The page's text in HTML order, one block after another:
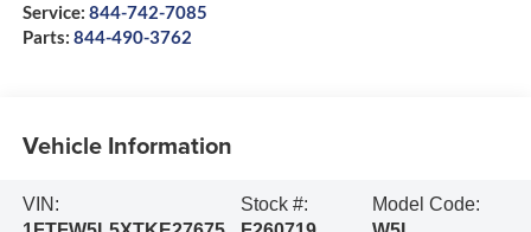
Service: 844-742-7085
Parts: 844-490-3762
Vehicle Information
VIN:
Stock #:
Model Code: